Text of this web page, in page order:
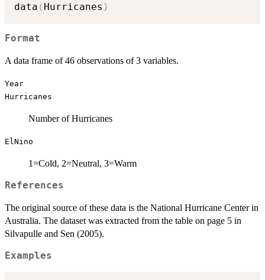
data ( Hurricanes )
Format
A data frame of 46 observations of 3 variables.
Year
Hurricanes
Number of Hurricanes
ElNino
1=Cold, 2=Neutral, 3=Warm
References
The original source of these data is the National Hurricane Center in
Australia. The dataset was extracted from the table on page 5 in
Silvapulle and Sen (2005).
Examples